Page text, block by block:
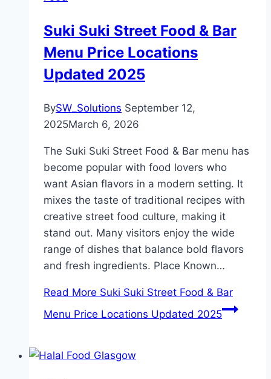
Suki Suki Street Food & Bar
Menu Price Locations
Updated 2025
BySW_Solutions September 12,
2025March 6, 2026
The Suki Suki Street Food & Bar menu has
become popular with food lovers who
want Asian flavors in a modern setting. It
mixes the taste of traditional recipes with
creative street food culture, making it
stand out. Many visitors enjoy the wide
range of dishes that balance bold flavors
and fresh ingredients. Place Known…
Read More Suki Suki Street Food & Bar
Menu Price Locations Updated 2025